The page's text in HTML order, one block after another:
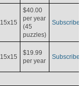
15x15
$40.00
per year
(45
puzzles)
Subscribe
15x15
$19.99
per year
Subscribe